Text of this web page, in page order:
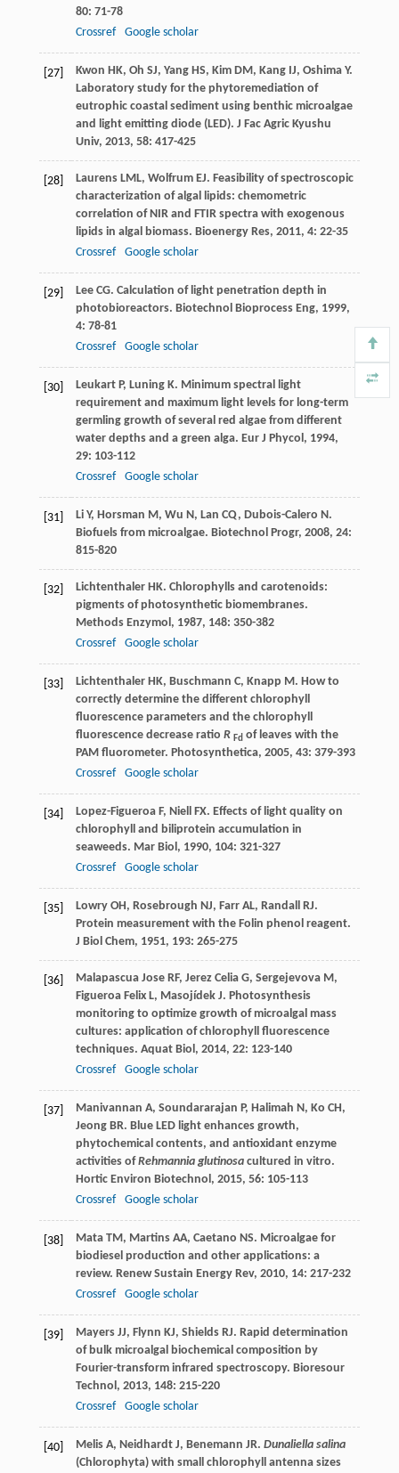
80: 71-78
Crossref
Google scholar
[27] Kwon HK, Oh SJ, Yang HS, Kim DM, Kang IJ, Oshima Y.
Laboratory study for the phytoremediation of
eutrophic coastal sediment using benthic microalgae
and light emitting diode (LED). J Fac Agric Kyushu
Univ, 2013, 58: 417-425
[28] Laurens LML, Wolfrum EJ. Feasibility of spectroscopic
characterization of algal lipids: chemometric
correlation of NIR and FTIR spectra with exogenous
lipids in algal biomass. Bioenergy Res, 2011, 4: 22-35
Crossref
Google scholar
[29] Lee CG. Calculation of light penetration depth in
photobioreactors. Biotechnol Bioprocess Eng, 1999,
4: 78-81
Crossref
Google scholar
[30] Leukart P, Luning K. Minimum spectral light
requirement and maximum light levels for long-term
germling growth of several red algae from different
water depths and a green alga. Eur J Phycol, 1994,
29: 103-112
Crossref
Google scholar
[31] Li Y, Horsman M, Wu N, Lan CQ, Dubois-Calero N.
Biofuels from microalgae. Biotechnol Progr, 2008, 24:
815-820
[32] Lichtenthaler HK. Chlorophylls and carotenoids:
pigments of photosynthetic biomembranes.
Methods Enzymol, 1987, 148: 350-382
Crossref
Google scholar
[33] Lichtenthaler HK, Buschmann C, Knapp M. How to
correctly determine the different chlorophyll
fluorescence parameters and the chlorophyll
fluorescence decrease ratio R Fdof leaves with the
PAM fluorometer. Photosynthetica, 2005, 43: 379-393
Crossref
Google scholar
[34] Lopez-Figueroa F, Niell FX. Effects of light quality on
chlorophyll and biliprotein accumulation in
seaweeds. Mar Biol, 1990, 104: 321-327
Crossref
Google scholar
[35] Lowry OH, Rosebrough NJ, Farr AL, Randall RJ.
Protein measurement with the Folin phenol reagent.
J Biol Chem, 1951, 193: 265-275
[36] Malapascua Jose RF, Jerez Celia G, Sergejevova M,
Figueroa Felix L, Masojídek J. Photosynthesis
monitoring to optimize growth of microalgal mass
cultures: application of chlorophyll fluorescence
techniques. Aquat Biol, 2014, 22: 123-140
Crossref
Google scholar
[37] Manivannan A, Soundararajan P, Halimah N, Ko CH,
Jeong BR. Blue LED light enhances growth,
phytochemical contents, and antioxidant enzyme
activities ofRehmannia glutinosacultured in vitro.
Hortic Environ Biotechnol, 2015, 56: 105-113
Crossref
Google scholar
[38] Mata TM, Martins AA, Caetano NS. Microalgae for
biodiesel production and other applications: a
review. Renew Sustain Energy Rev, 2010, 14: 217-232
Crossref
Google scholar
[39] Mayers JJ, Flynn KJ, Shields RJ. Rapid determination
of bulk microalgal biochemical composition by
Fourier-transform infrared spectroscopy. Bioresour
Technol, 2013, 148: 215-220
Crossref
Google scholar
[40] Melis A, Neidhardt J, Benemann JR. Dunaliella salina
(Chlorophyta) with small chlorophyll antenna sizes